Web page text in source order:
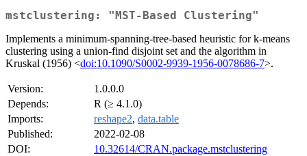
mstclustering: "MST-Based Clustering"
Implements a minimum-spanning-tree-based heuristic for k-means
clustering using a union-find disjoint set and the algorithm in
Kruskal (1956) <doi:10.1090/S0002-9939-1956-0078686-7>.
Version:
1.0.0.0
Depends:
R (≥ 4.1.0)
Imports:
reshape2, data.table
Published:
2022-02-08
DOI:
10.32614/CRAN.package.mstclustering